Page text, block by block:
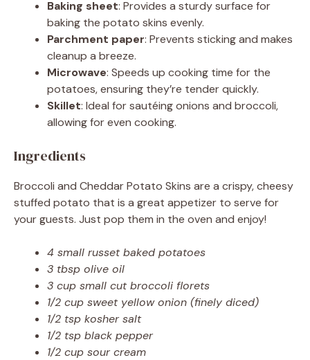
Baking sheet: Provides a sturdy surface for
baking the potato skins evenly.
Parchment paper: Prevents sticking and makes
cleanup a breeze.
Microwave: Speeds up cooking time for the
potatoes, ensuring they’re tender quickly.
Skillet: Ideal for sautéing onions and broccoli,
allowing for even cooking.
Ingredients
Broccoli and Cheddar Potato Skins are a crispy, cheesy
stuffed potato that is a great appetizer to serve for
your guests. Just pop them in the oven and enjoy!
4 small russet baked potatoes
3 tbsp olive oil
3 cup small cut broccoli florets
1/2 cup sweet yellow onion (finely diced)
1/2 tsp kosher salt
1/2 tsp black pepper
1/2 cup sour cream